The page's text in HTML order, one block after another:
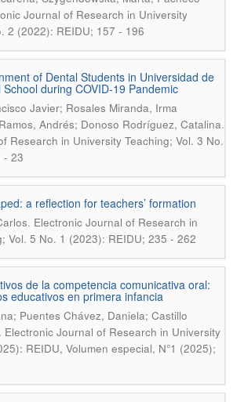
Journal of Research in University
2 (2022): REIDU; 157 - 196
of Dental Students in Universidad de
during COVID-19 Pandemic
Javier; Rosales Miranda, Irma
Andrés; Donoso Rodríguez, Catalina.
Research in University Teaching; Vol. 3 No.
- 23
a reflection for teachers’ formation
. Electronic Journal of Research in
Vol. 5 No. 1 (2023): REIDU; 235 - 262
de la competencia comunicativa oral:
educativos en primera infancia
Puentes Chávez, Daniela; Castillo
. Electronic Journal of Research in University
REIDU, Volumen especial, N°1 (2025);